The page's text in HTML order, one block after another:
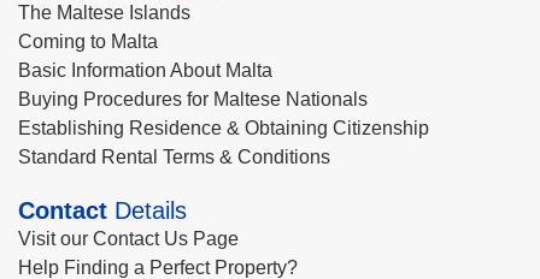
The Maltese Islands
Coming to Malta
Basic Information About Malta
Buying Procedures for Maltese Nationals
Establishing Residence & Obtaining Citizenship
Standard Rental Terms & Conditions
Contact Details
Visit our Contact Us Page
Help Finding a Perfect Property?